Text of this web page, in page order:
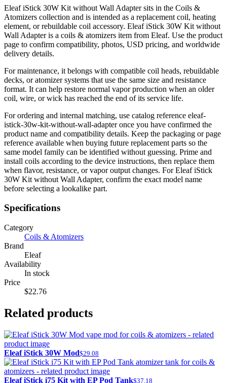
Eleaf iStick 30W Kit without Wall Adapter sits in the Coils &
Atomizers collection and is intended as a replacement coil, heating
element, or rebuildable coil accessory. Eleaf iStick 30W Kit without
Wall Adapter is a coils & atomizers item from Eleaf. Use the product
page to confirm compatibility, photos, USD pricing, and worldwide
delivery details.
For maintenance, it belongs with compatible coil heads, rebuildable
decks, or atomizer systems that use the same size and resistance
format. It can help restore normal vapor production when an older
coil, wire, or wick has reached the end of its service life.
For ordering and internal matching, use catalog reference eleaf-
istick-30w-kit-without-wall-adapter once you have confirmed the
product name and compatibility details. Keep the packaging or page
reference available when buying future replacement parts so the
same model family can be identified without guessing. Prime and
install coils according to the device instructions, then replace them
when flavor, resistance, or vapor output changes. For Eleaf iStick
30W Kit without Wall Adapter, confirm the exact model name
before selecting a lookalike part.
Specifications
Category
Coils & Atomizers
Brand
Eleaf
Availability
In stock
Price
$22.76
Related products
Eleaf iStick 30W Mod$29.08
Eleaf iStick i75 Kit with EP Pod Tank$37.18